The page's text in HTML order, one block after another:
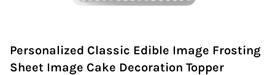
Personalized Classic Edible Image Frosting
Sheet Image Cake Decoration Topper